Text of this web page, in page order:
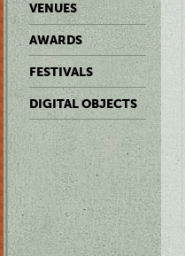
VENUES
AWARDS
FESTIVALS
DIGITAL OBJECTS